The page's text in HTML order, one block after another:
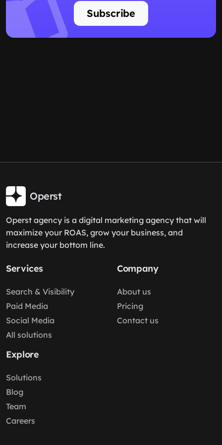
Subscribe
Operst
Operst agency is a digital marketing agency that will
maximize your ROAS, grow your business, and
increase your bottom line.
Services
Search & Visibility
Paid Media
Social Media
All solutions
Company
About us
Pricing
Contact us
Explore
Solutions
Blog
Team
Careers